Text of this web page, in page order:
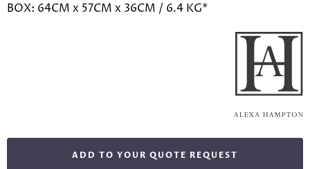
BOX: 64CM x 57CM x 36CM / 6.4 KG*
ADD TO YOUR QUOTE REQUEST